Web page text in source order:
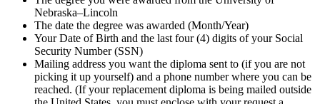
Nebraska–Lincoln
The date the degree was awarded (Month/Year)
Your Date of Birth and the last four (4) digits of your Social
Security Number (SSN)
Mailing address you want the diploma sent to (if you are not
picking it up yourself) and a phone number where you can be
reached. (If your replacement diploma is being mailed outside